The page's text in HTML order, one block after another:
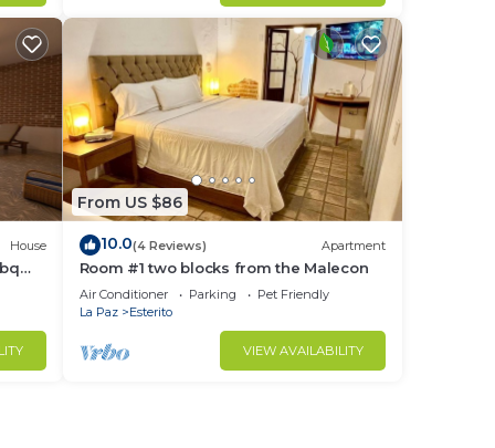
House
From US $86
10.0(4 Reviews) Apartment
Room #1 two blocks from the Malecon
Air Conditioner Parking
Pet Friendly
La Paz
Esterito
VIEW AVAILABILITY